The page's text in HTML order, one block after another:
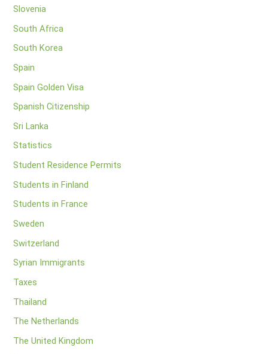
Slovenia
South Africa
South Korea
Spain
Spain Golden Visa
Spanish Citizenship
Sri Lanka
Statistics
Student Residence Permits
Students in Finland
Students in France
Sweden
Switzerland
Syrian Immigrants
Taxes
Thailand
The Netherlands
The United Kingdom